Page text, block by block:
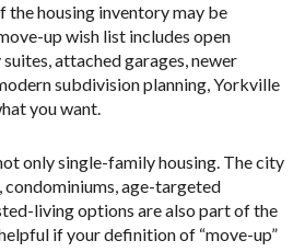
the housing inventory may be
up wish list includes open
attached garages, newer
subdivision planning, Yorkville
you want.
only single-family housing. The city
age-targeted
living options are also part of the
if your definition of “move-up”